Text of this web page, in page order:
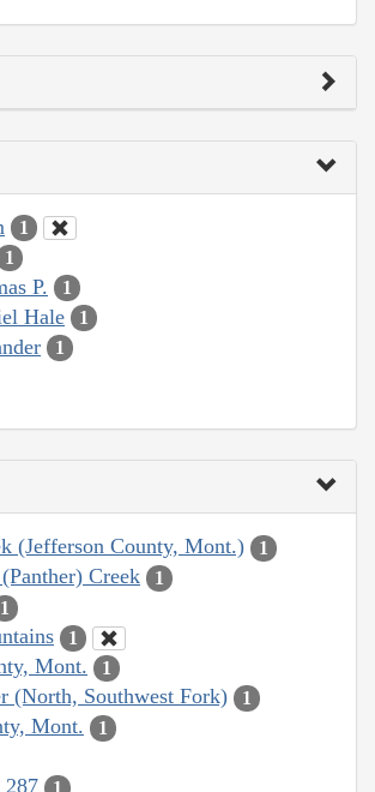
1
1
P. 1
Hale 1
1
(Jefferson County, Mont.) 1
Creek 1
1
1
Mont. 1
(North, Southwest Fork) 1
Mont. 1
1